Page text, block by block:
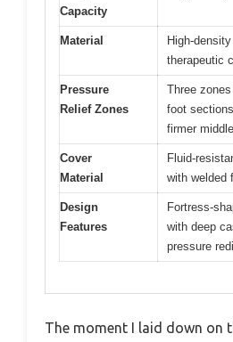
Capacity
Material
High-
therapeutic
Pressure
Relief Zones
Three
foot
firmer
Cover
Material
Fluid-
with welded
Design
Features
Fortress-
with deep
pressure
The moment I laid down on